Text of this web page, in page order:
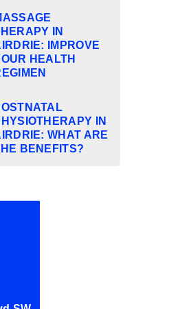
IN
IMPROVE
HEALTH
IN
WHAT ARE
BENEFITS?